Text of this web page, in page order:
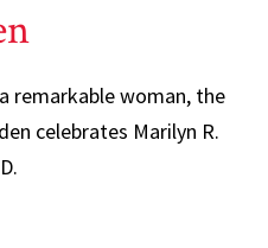
remarkable woman, the
celebrates Marilyn R.